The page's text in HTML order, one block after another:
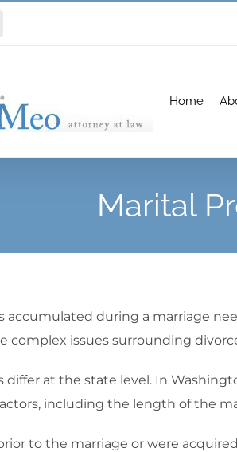
Home
Marital
accumulated during a marriage
complex issues surrounding
differ at the state level. In
including the length of the
to the marriage or were